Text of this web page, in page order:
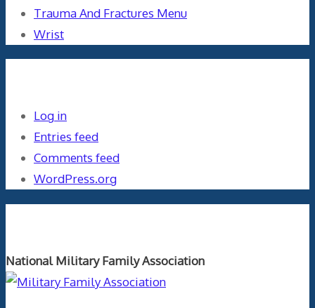
Trauma And Fractures Menu
Wrist
Log in
Entries feed
Comments feed
WordPress.org
National Military Family Association